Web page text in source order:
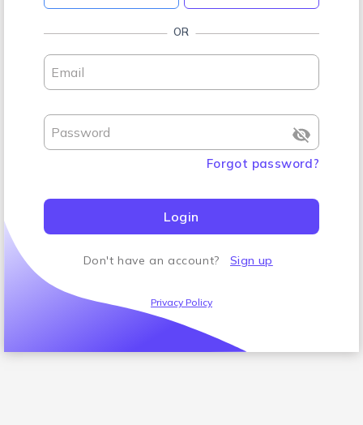
OR
Email
Password
Forgot password?
Login
Don't have an account? Sign up
Privacy Policy